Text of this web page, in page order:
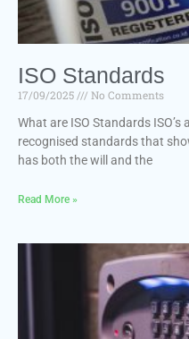
ISO Standards
17/09/2025
No Comments
What are ISO Standards
recognised standards that
has both the will and the
Read More »